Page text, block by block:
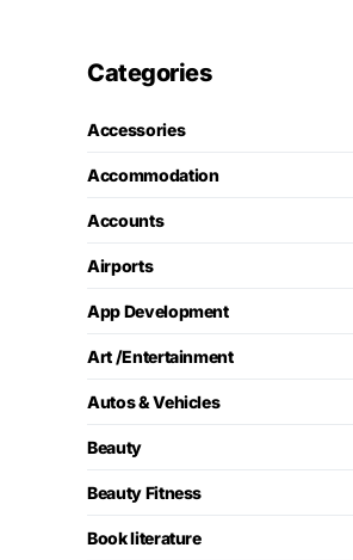
Categories
Accessories
Accommodation
Accounts
Airports
App Development
Art /Entertainment
Autos & Vehicles
Beauty
Beauty Fitness
Book literature